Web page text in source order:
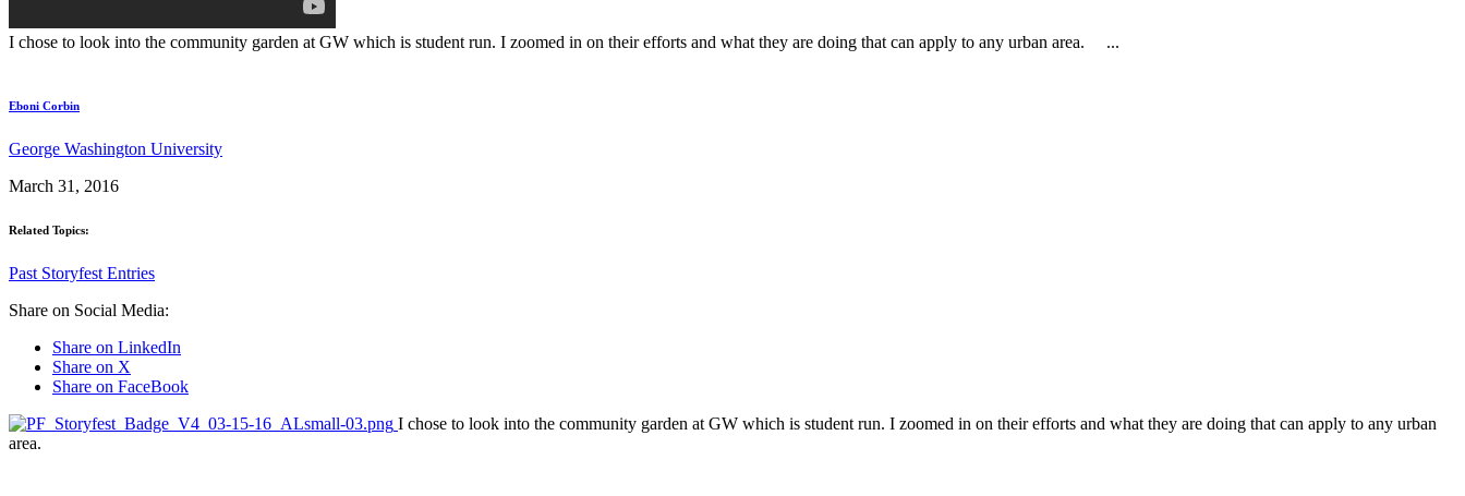
I chose to look into the community garden at GW which is student run. I zoomed in on their efforts and what they are doing that can apply to any urban area. ...
Eboni Corbin
George Washington University
March 31, 2016
Related Topics:
Past Storyfest Entries
Share on Social Media:
Share on LinkedIn
Share on X
Share on FaceBook
I chose to look into the community garden at GW which is student run. I zoomed in on their efforts and what they are doing that can apply to any urban
area.